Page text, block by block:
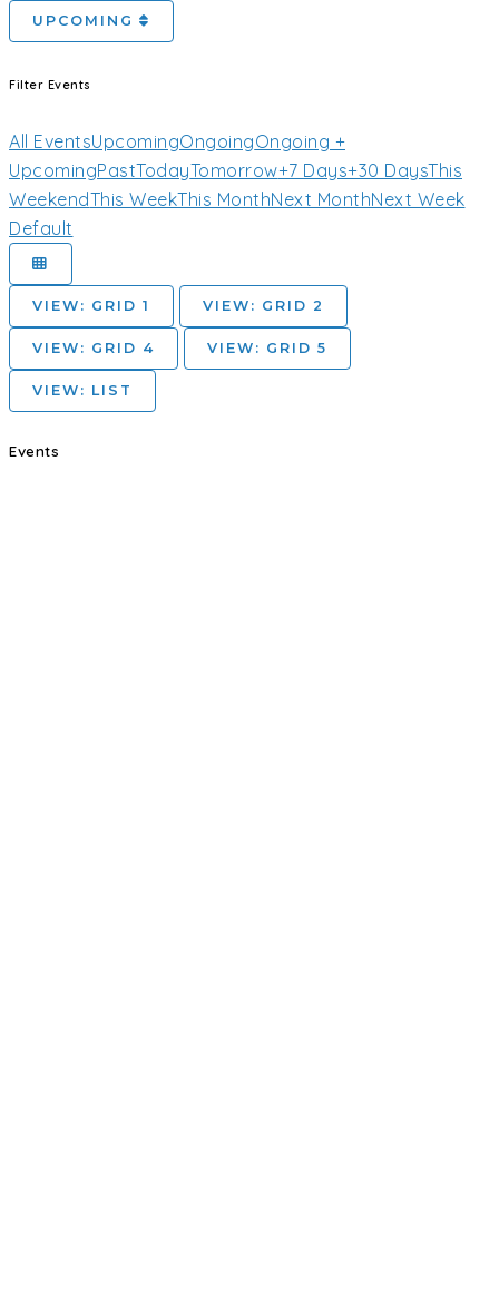
UPCOMING
Filter Events
All EventsUpcomingOngoingOngoing +
UpcomingPastTodayTomorrow+7 Days+30 DaysThis
WeekendThis WeekThis MonthNext MonthNext Week
Default
VIEW: GRID 1 VIEW: GRID 2
VIEW: GRID 4 VIEW: GRID 5
VIEW: LIST
Events